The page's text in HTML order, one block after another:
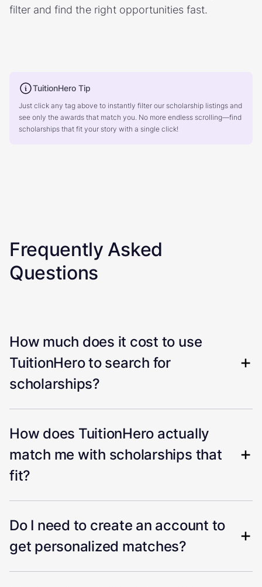
filter and find the right opportunities fast.
TuitionHero Tip
Just click any tag above to instantly filter our scholarship listings and
see only the awards that match you. No more endless scrolling—find
scholarships that fit your story with a single click!
Frequently Asked
Questions
How much does it cost to use
TuitionHero to search for
scholarships?
How does TuitionHero actually
match me with scholarships that
fit?
Do I need to create an account to
get personalized matches?